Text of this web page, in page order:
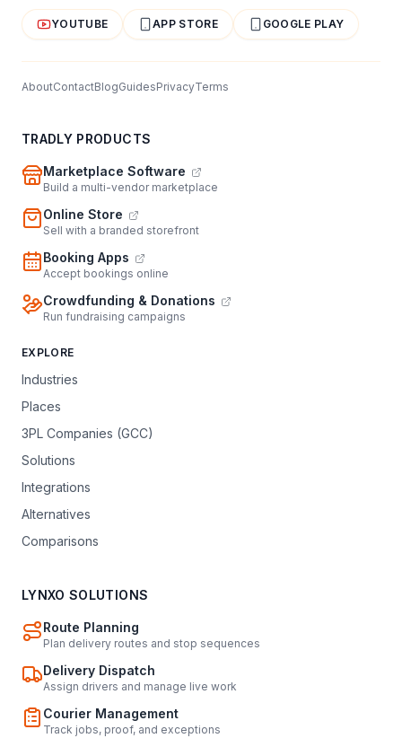
YOUTUBE APP STORE GOOGLE PLAY
AboutContactBlogGuidesPrivacyTerms
TRADLY PRODUCTS
Marketplace Software
Build a multi-vendor marketplace
Online Store
Sell with a branded storefront
Booking Apps
Accept bookings online
Crowdfunding & Donations
Run fundraising campaigns
EXPLORE
Industries
Places
3PL Companies (GCC)
Solutions
Integrations
Alternatives
Comparisons
LYNXO SOLUTIONS
Route Planning
Plan delivery routes and stop sequences
Delivery Dispatch
Assign drivers and manage live work
Courier Management
Track jobs, proof, and exceptions